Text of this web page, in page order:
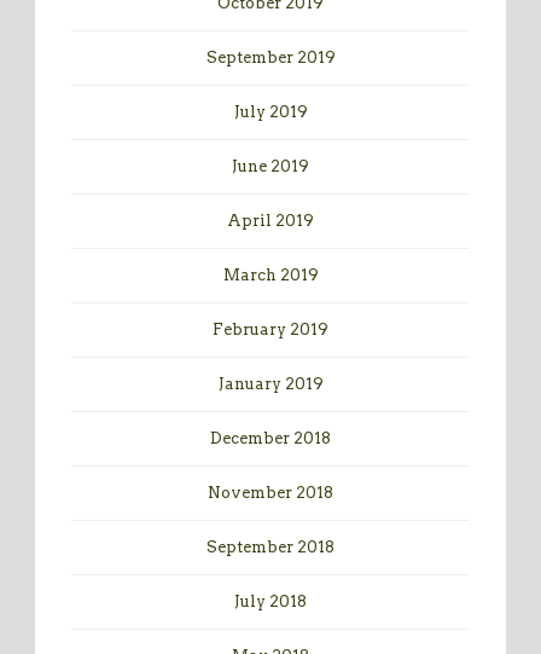
September 2019
July 2019
June 2019
April 2019
March 2019
February 2019
January 2019
December 2018
November 2018
September 2018
July 2018